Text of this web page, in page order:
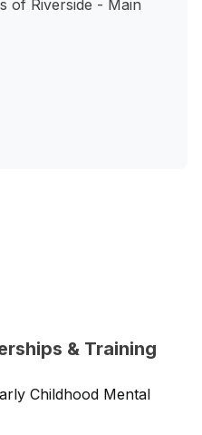
of Riverside - Main
& Training
Childhood Mental